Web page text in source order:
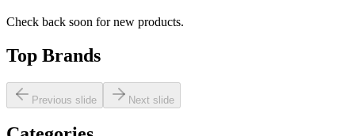
Check back soon for new products.
Top Brands
Previous slide Next slide